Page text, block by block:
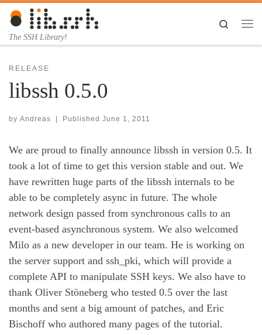
Skip to content
The SSH Library!
Search
RELEASE
libssh 0.5.0
by Andreas | Published June 1, 2011
We are proud to finally announce libssh in version 0.5. It
took a lot of time to get this version stable and out. We
have rewritten huge parts of the libssh internals to be
able to be completely async in future. The whole
network design passed from synchronous calls to an
event-based asynchronous system. We also welcomed
Milo as a new developer in our team. He is working on
the server support and ssh_pki, which will provide a
complete API to manipulate SSH keys. We also have to
thank Oliver Stöneberg who tested 0.5 over the last
months and sent a big amount of patches, and Eric
Bischoff who authored many pages of the tutorial.